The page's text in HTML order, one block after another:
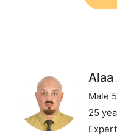
Alaa
Male
25